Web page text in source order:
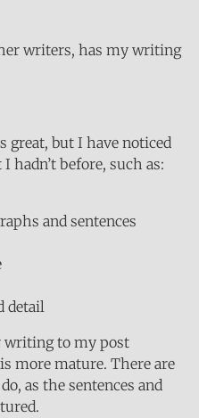
writers, has my writing
great, but I have noticed
before, such as:
and sentences
detail
writing to my post
more mature. There are
as the sentences and